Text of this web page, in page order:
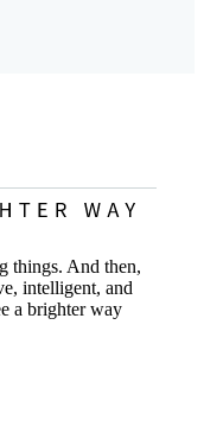
things. And then,
intelligent, and
a brighter way